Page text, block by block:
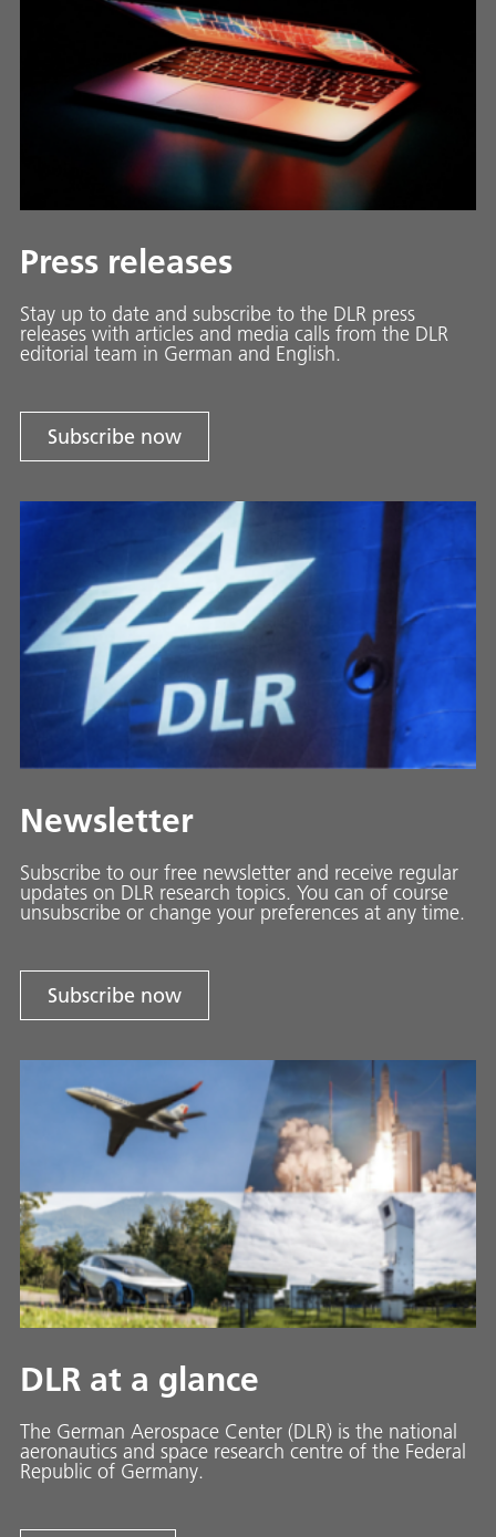
Press releases
Stay up to date and sub­scribe to the DLR press
releases with ar­ti­cles and media calls from the DLR
ed­i­to­ri­al team in Ger­man and En­glish.
Subscribe now
Newsletter
Subscribe to our free newsletter and receive regular
updates on DLR research topics. You can of course
unsubscribe or change your preferences at any time.
Subscribe now
DLR at a glance
The German Aerospace Center (DLR) is the national
aeronautics and space research centre of the Federal
Republic of Germany.